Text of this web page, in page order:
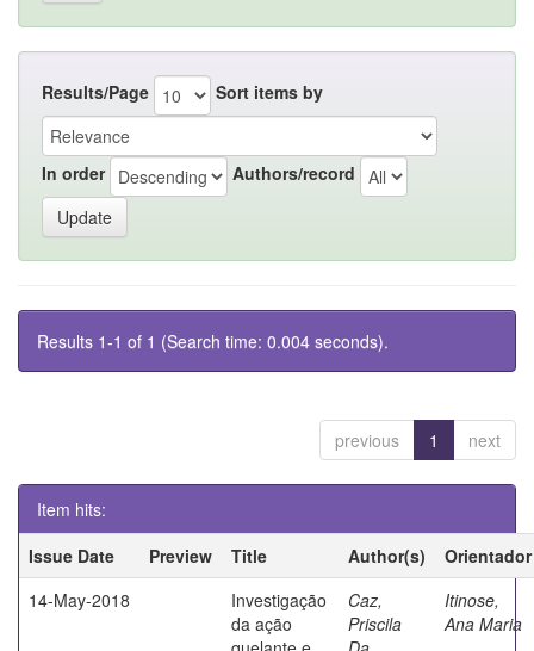
Results/Page Sort items by
In order Authors/record
Results 1-1 of 1 (Search time: 0.004 seconds).
previous 1 next
Item hits:
Issue Date
Preview Title Author(s)
Orientador
14-May-2018
Investigação
da ação
Caz,
Priscila
Itinose,
Ana Maria